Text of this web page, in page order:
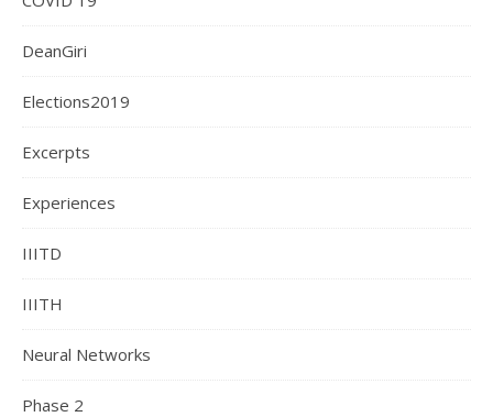
DeanGiri
Elections2019
Excerpts
Experiences
IIITD
IIITH
Neural Networks
Phase 2